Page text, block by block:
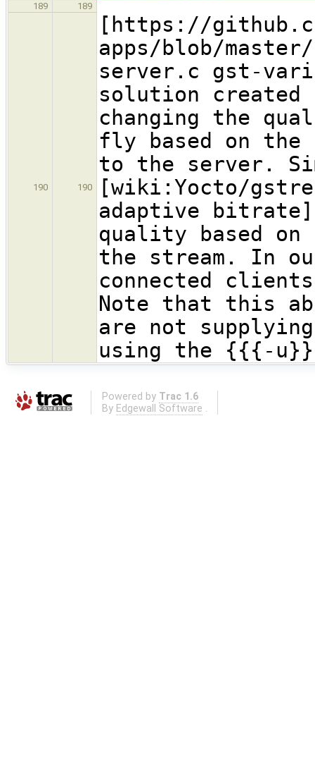
189 189
190 190
[https://
apps/blob/
server.c gst-
solution created
changing the
fly based on the
to the server.
[wiki:Yocto/
adaptive
quality based on
the stream. In
connected
Note that this
are not
using the {{{-
Powered by Trac 1.6
By Edgewall Software .